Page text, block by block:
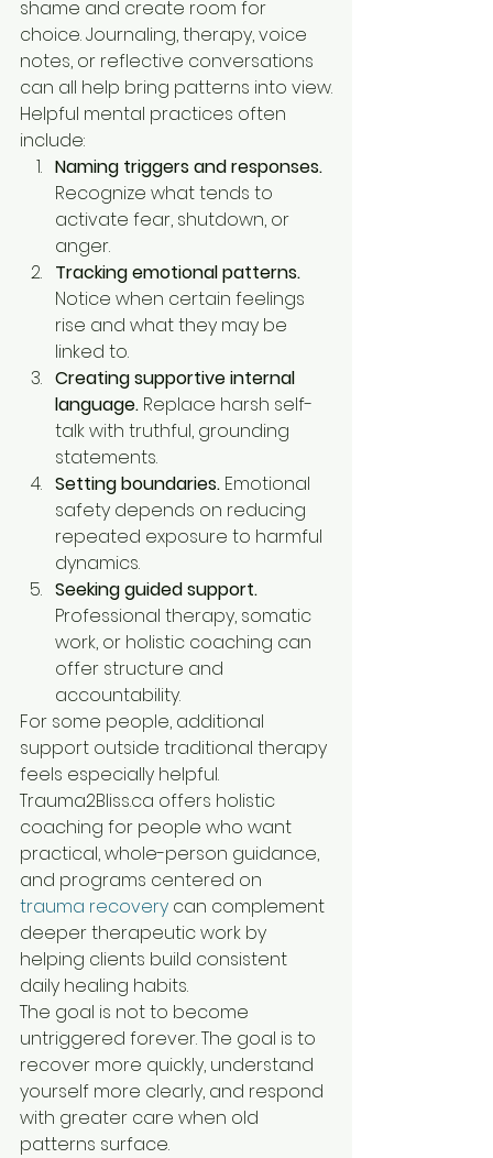
shame and create room for
choice. Journaling, therapy, voice
notes, or reflective conversations
can all help bring patterns into view.
Helpful mental practices often
include:
Naming triggers and responses.
Recognize what tends to
activate fear, shutdown, or
anger.
Tracking emotional patterns.
Notice when certain feelings
rise and what they may be
linked to.
Creating supportive internal
language. Replace harsh self-
talk with truthful, grounding
statements.
Setting boundaries. Emotional
safety depends on reducing
repeated exposure to harmful
dynamics.
Seeking guided support.
Professional therapy, somatic
work, or holistic coaching can
offer structure and
accountability.
For some people, additional
support outside traditional therapy
feels especially helpful.
Trauma2Bliss.ca offers holistic
coaching for people who want
practical, whole-person guidance,
and programs centered on
trauma recovery can complement
deeper therapeutic work by
helping clients build consistent
daily healing habits.
The goal is not to become
untriggered forever. The goal is to
recover more quickly, understand
yourself more clearly, and respond
with greater care when old
patterns surface.